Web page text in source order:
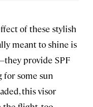
of these stylish
meant to shine is
provide SPF
for some sun
this visor